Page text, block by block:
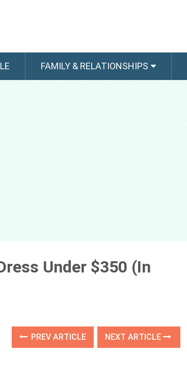
FAMILY & RELATIONSHIPS
Under $350 (In
PREV ARTICLE NEXT ARTICLE